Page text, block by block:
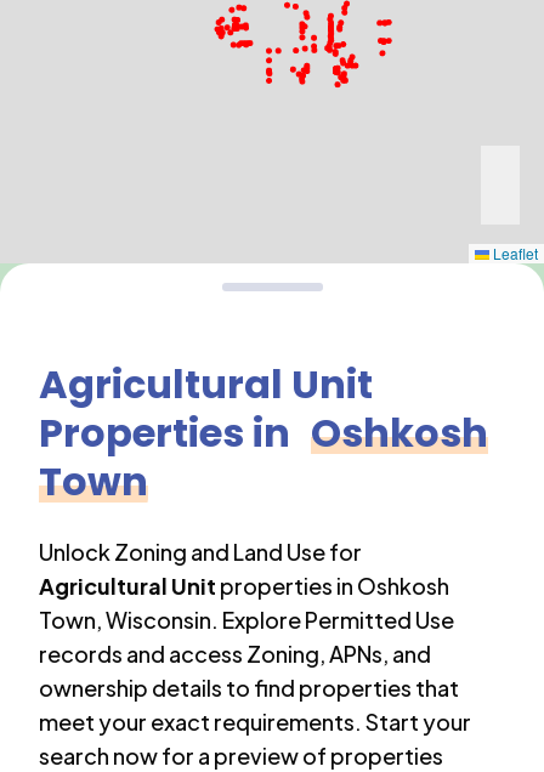
Leaflet
Agricultural Unit
Properties in Oshkosh
Town
Unlock Zoning and Land Use for
Agricultural Unit properties in Oshkosh
Town,Wisconsin. Explore Permitted Use
records and access Zoning, APNs, and
ownership details to find properties that
meet your exact requirements. Start your
search now for a preview of properties